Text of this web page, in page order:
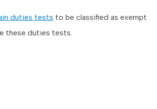
duties tests to be classified as exempt
these duties tests.